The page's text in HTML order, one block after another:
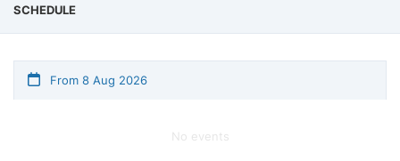
SCHEDULE
From 8 Aug 2026
No events